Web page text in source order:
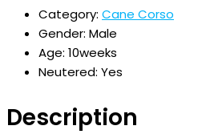
Category: Cane Corso
Gender: Male
Age: 10weeks
Neutered: Yes
Description